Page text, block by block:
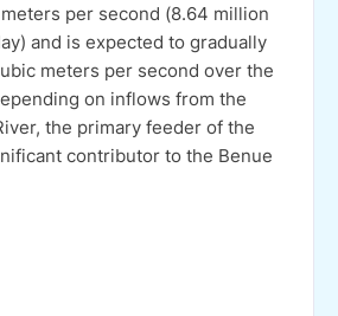
per second (8.64 million
and is expected to gradually
meters per second over the
on inflows from the
the primary feeder of the
contributor to the Benue